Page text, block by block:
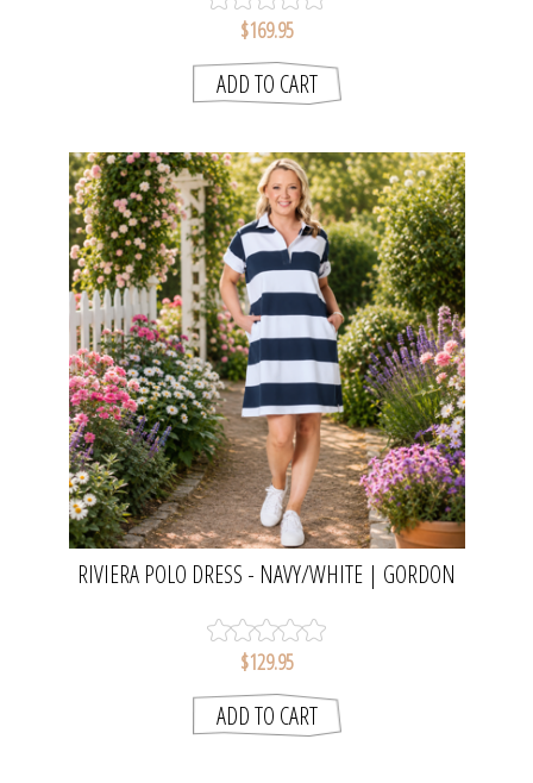
$169.95
RIVIERA POLO DRESS - NAVY/WHITE | GORDON
$129.95